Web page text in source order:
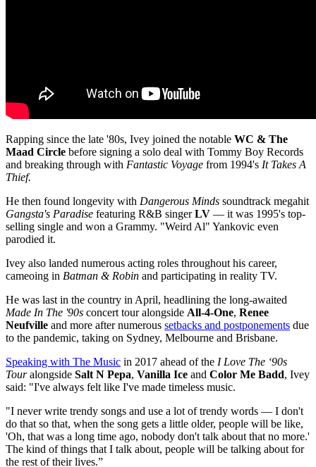
Rapping since the late '80s, Ivey joined the notable WC & The
Maad Circle before signing a solo deal with Tommy Boy Records
and breaking through with Fantastic Voyage from 1994's It Takes A
Thief.
He then found longevity with Dangerous Minds soundtrack megahit
Gangsta's Paradise featuring R&B singerLV — it was 1995's top-
selling single and won a Grammy. "Weird Al" Yankovic even
parodied it.
Ivey also landed numerous acting roles throughout his career,
cameoing in Batman & Robin and participating in reality TV.
He was last in the country in April, headlining the long-awaited
Made In The '90s concert tour alongside All-4-One, Renee
Neufville and more after numerous setbacks and postponements due
to the pandemic, taking on Sydney, Melbourne and Brisbane.
Speaking with The Music in 2017 ahead of the I Love The ‘90s
Touralongside Salt N Pepa, Vanilla Ice and Color Me Badd, Ivey
said: "I've always felt like I've made timeless music.
"I never write trendy songs and use a lot of trendy words — I don't
do that so that, when the song gets a little older, people will be like,
'Oh, that was a long time ago, nobody don't talk about that no more.'
The kind of things that I talk about, people will be talking about for
the rest of their lives.”